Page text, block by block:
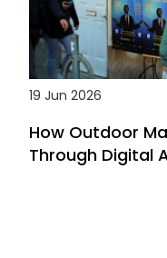
Details19 Jun 2026
How Outdoor
Through Digital